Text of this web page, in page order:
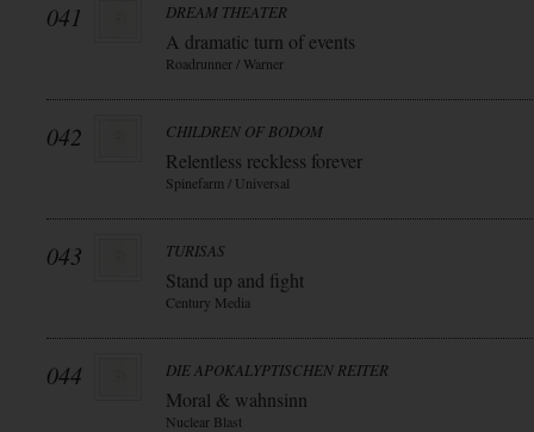
041 DREAM THEATER
A dramatic turn of events
Roadrunner / Warner
042 CHILDREN OF BODOM
Relentless reckless forever
Spinefarm / Universal
043 TURISAS
Stand up and fight
Century Media
044 DIE APOKALYPTISCHEN REITER
Moral & wahnsinn
Nuclear Blast